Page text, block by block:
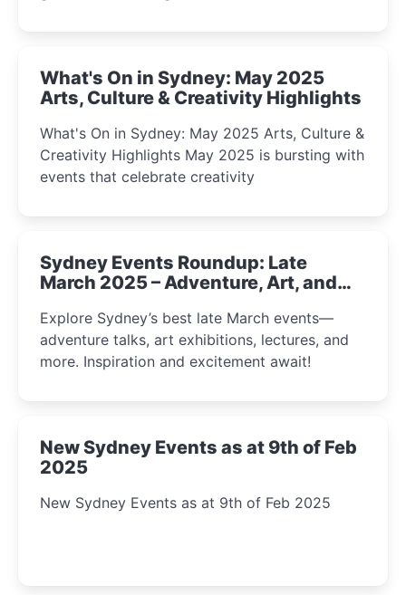
What's On in Sydney: May 2025
Arts, Culture & Creativity Highlights
What's On in Sydney: May 2025 Arts, Culture &
Creativity Highlights May 2025 is bursting with
events that celebrate creativity
Sydney Events Roundup: Late
March 2025 – Adventure, Art, and
Explore Sydney’s best late March events—
adventure talks, art exhibitions, lectures, and
more. Inspiration and excitement await!
New Sydney Events as at 9th of Feb
2025
New Sydney Events as at 9th of Feb 2025